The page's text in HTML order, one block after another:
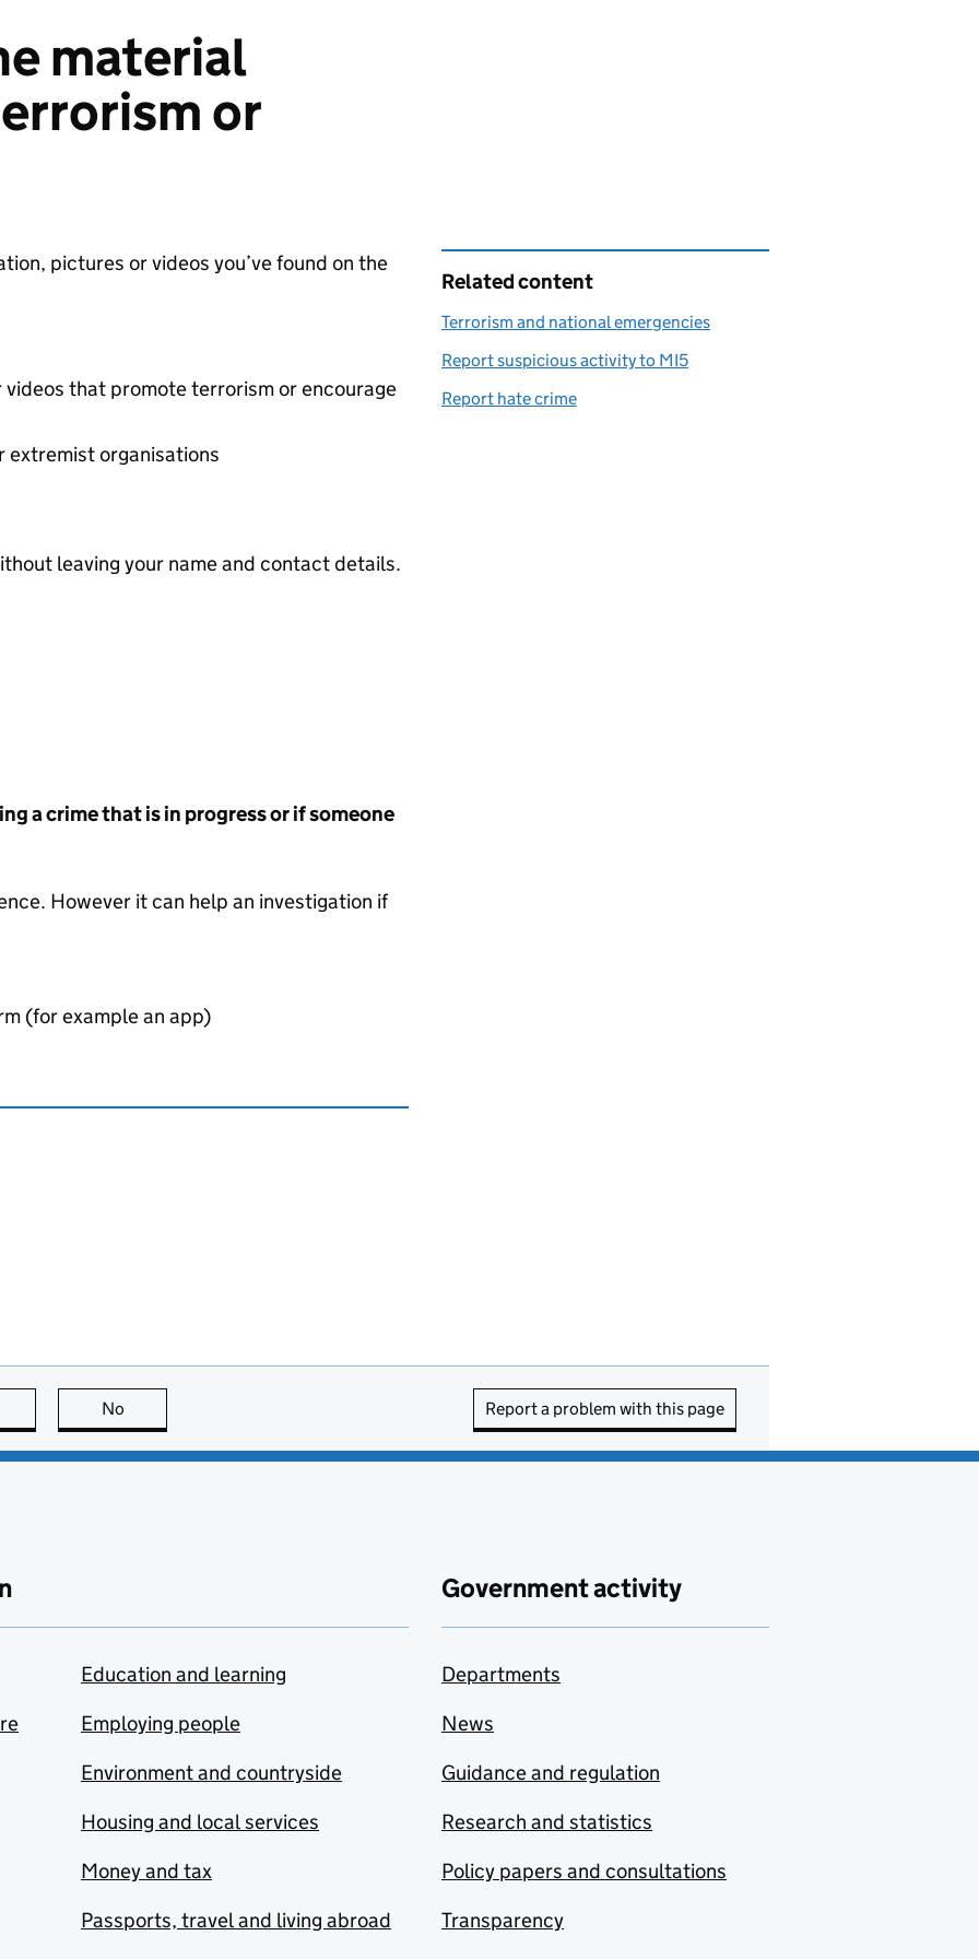
material
or
pictures or videos you’ve found on the
that promote terrorism or encourage
extremist organisations
leaving your name and contact details.
a crime that is in progress or if someone
However it can help an investigation if
(for example an app)
Related content
Terrorism and national emergencies
Report suspicious activity to MI5
Report hate crime
page is useful
No Report a problem with this page
Education and learning
Employing people
Environment and countryside
Housing and local services
Money and tax
Passports, travel and living abroad
Government activity
Departments
News
Guidance and regulation
Research and statistics
Policy papers and consultations
Transparency